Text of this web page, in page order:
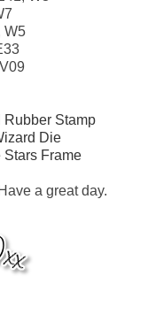
W5
Stamp
Die
Stars Frame
a great day.